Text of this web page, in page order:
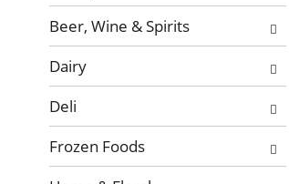
with
results.
the
following
department
categories
will
refresh
the
page
Beer, Wine & Spirits
Dairy
Deli
Frozen Foods